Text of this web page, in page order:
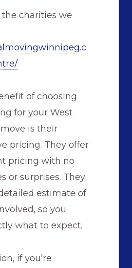
charities we
of choosing
for your West
is their
pricing. They offer
pricing with no
or surprises. They
estimate of
so you
what to expect.
if you’re